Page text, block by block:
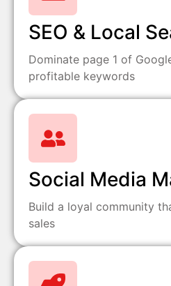
SEO & Local
Dominate page 1 of
profitable keywords
Social Media
Build a loyal community
sales